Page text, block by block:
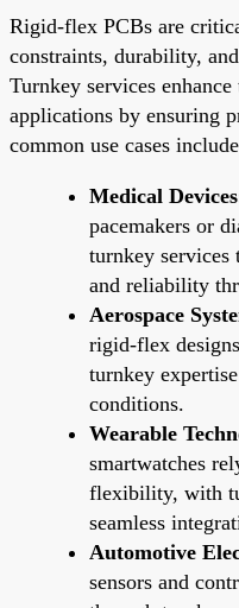
Rigid-flex PCBs are
constraints, durability,
Turnkey services
applications by ensuring
common use cases
Medical
pacemakers or
turnkey services
and reliability
Aerospace
rigid-flex
turnkey
conditions.
Wearable
smartwatches
flexibility, with
seamless
Automotive
sensors and